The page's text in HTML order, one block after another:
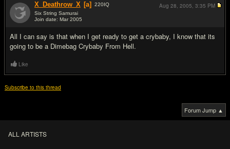
X_Deathrow_X [a] 220IQ
Six String Samurai
Join date: Mar 2005
All I can say is that when I get ready to get a crybaby, I know that its
going to be a Dimebag Crybaby From Hell.
Aug 28, 2005, 3:35 PM
Like
Subscribe to this thread
Forum Jump ▲
ALL ARTISTS